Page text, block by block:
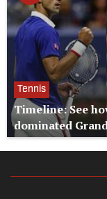
Tennis
Timeline: See
dominated